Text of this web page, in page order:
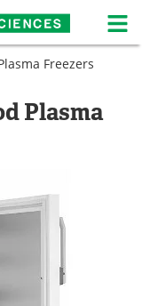
Sciences Home
News
Webinars
Posters
Freezers
Plasma